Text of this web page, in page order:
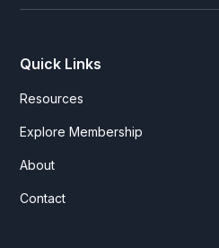
Quick Links
Resources
Explore Membership
About
Contact